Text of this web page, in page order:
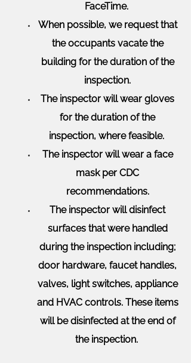
FaceTime.
When possible, we request that
the occupants vacate the
building for the duration of the
inspection.
The inspector will wear gloves
for the duration of the
inspection, where feasible.
The inspector will wear a face
mask per CDC
recommendations.
The inspector will disinfect
surfaces that were handled
during the inspection including;
door hardware, faucet handles,
valves, light switches, appliance
and HVAC controls. These items
will be disinfected at the end of
the inspection.